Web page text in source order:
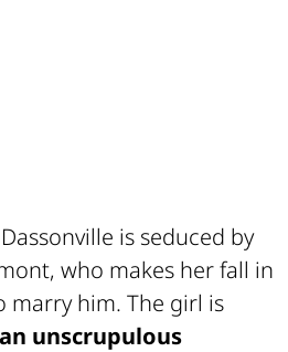
is seduced by
who makes her fall in
marry him. The girl is
an unscrupulous